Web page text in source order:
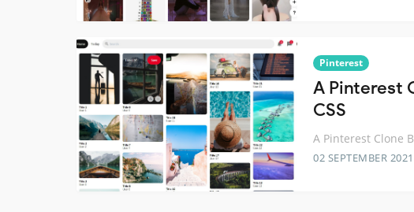
Pinterest
A Pinterest
CSS
A Pinterest Clone
02 SEPTEMBER 2021